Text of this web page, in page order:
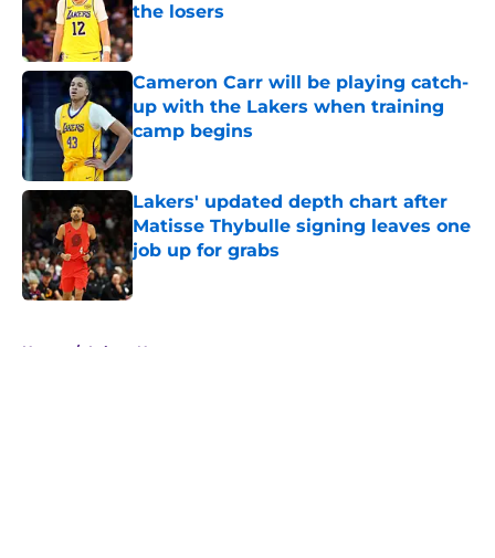
the losers
Published by on Invalid Date
Cameron Carr will be playing catch-
up with the Lakers when training
camp begins
Published by on Invalid Date
Lakers' updated depth chart after
Matisse Thybulle signing leaves one
job up for grabs
Published by on Invalid Date
Home / Lakers News